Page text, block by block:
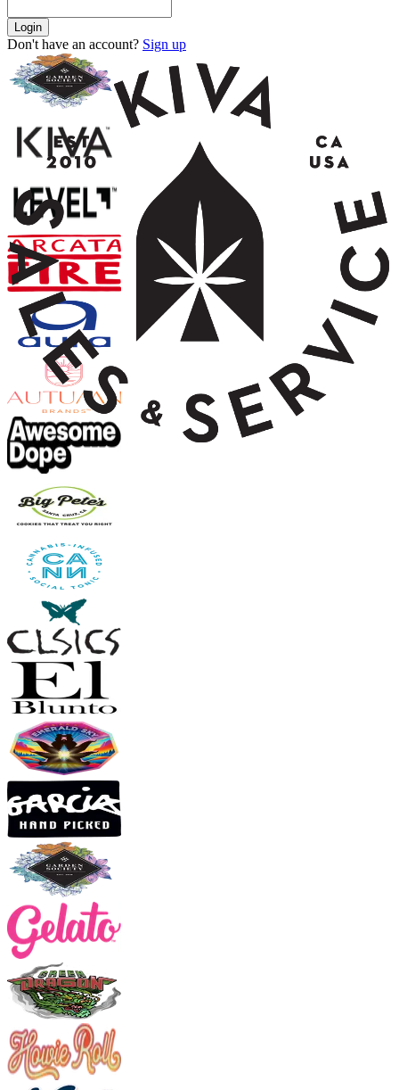
Login
Don't have an account? Sign up